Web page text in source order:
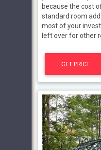
because the cost
standard room
most of your
left over for other
GET PRICE